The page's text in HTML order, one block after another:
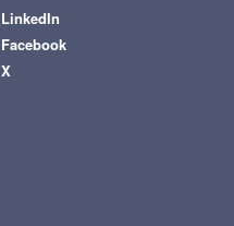
LinkedIn
Facebook
X